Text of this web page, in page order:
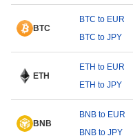
BTC
BTC to EUR
BTC to JPY
ETH
ETH to EUR
ETH to JPY
BNB
BNB to EUR
BNB to JPY